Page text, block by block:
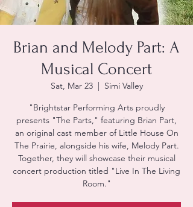
Brian and Melody Part: A
Musical Concert
Sat, Mar 23
  |
Simi Valley
"Brightstar Performing Arts proudly
presents "The Parts," featuring Brian Part,
an original cast member of Little House On
The Prairie, alongside his wife, Melody Part.
Together, they will showcase their musical
concert production titled "Live In The Living
Room."